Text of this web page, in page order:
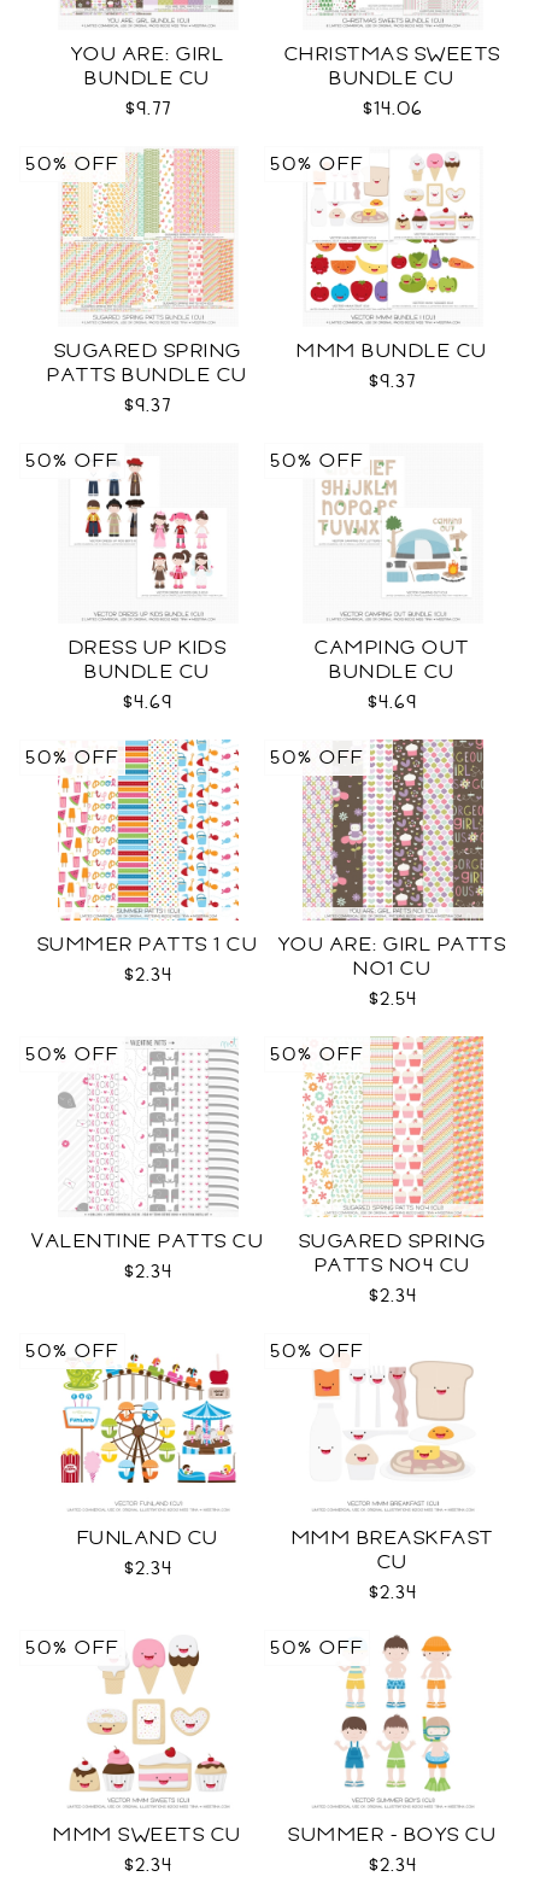
YOU ARE: GIRL
BUNDLE CU
$9.77
CHRISTMAS SWEETS
BUNDLE CU
$14.06
SUGARED SPRING
PATTS BUNDLE CU
$9.37
50% OFF
MMM BUNDLE CU
$9.37
50% OFF
DRESS UP KIDS
BUNDLE CU
$4.69
50% OFF
CAMPING OUT
BUNDLE CU
$4.69
50% OFF
SUMMER PATTS 1 CU
$2.34
50% OFF
YOU ARE: GIRL PATTS
NO1 CU
$2.54
50% OFF
VALENTINE PATTS CU
$2.34
50% OFF
SUGARED SPRING
PATTS NO4 CU
$2.34
50% OFF
FUNLAND CU
$2.34
50% OFF
MMM BREASKFAST
CU
$2.34
50% OFF
MMM SWEETS CU
$2.34
50% OFF
SUMMER - BOYS CU
$2.34
50% OFF